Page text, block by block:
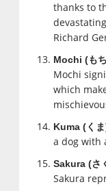
thanks to
Richard
Mochi (もち
Mochi
which
Kuma (くま
a dog with
Sakura (さ
Sakura